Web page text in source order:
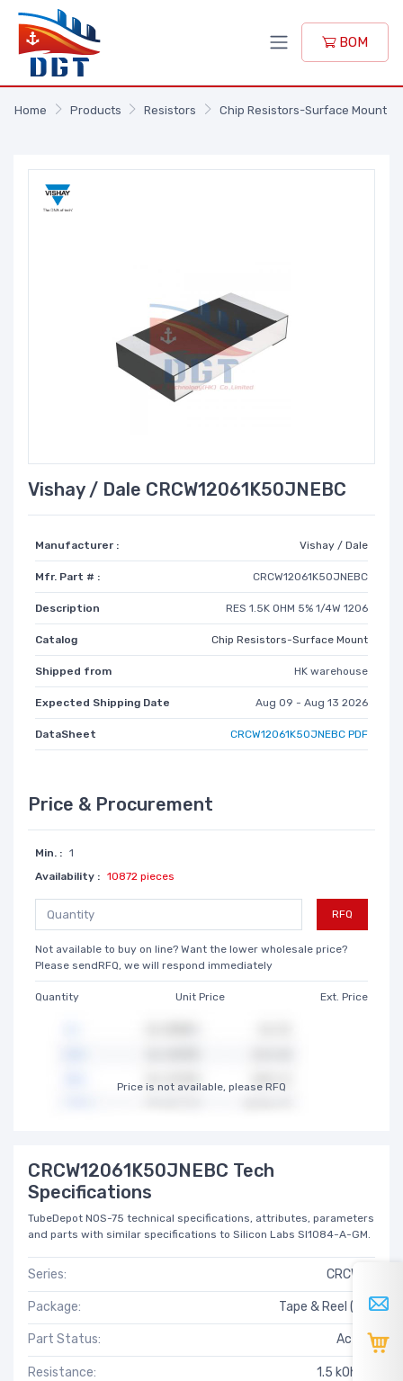
BOM
Home Products Resistors Chip Resistors-Surface Mount
Vishay / Dale CRCW12061K50JNEBC
Manufacturer : Vishay / Dale
Mfr. Part # : CRCW12061K50JNEBC
Description RES 1.5K OHM 5% 1/4W 1206
Catalog Chip Resistors-Surface Mount
Shipped from HK warehouse
Expected Shipping Date Aug 09 - Aug 13 2026
DataSheet CRCW12061K50JNEBC PDF
Price & Procurement
Min. : 1
Availability : 10872 pieces
RFQ
Not available to buy on line? Want the lower wholesale price?
Please sendRFQ, we will respond immediately
Quantity Unit Price Ext. Price
Price is not available, please RFQ
CRCW12061K50JNEBC Tech
Specifications
TubeDepot NOS-75 technical specifications, attributes, parameters
and parts with similar specifications to Silicon Labs SI1084-A-GM.
Series: CRCW-C
Package: Tape & Reel (TR)
Part Status: Active
Resistance: 1.5 kOhms